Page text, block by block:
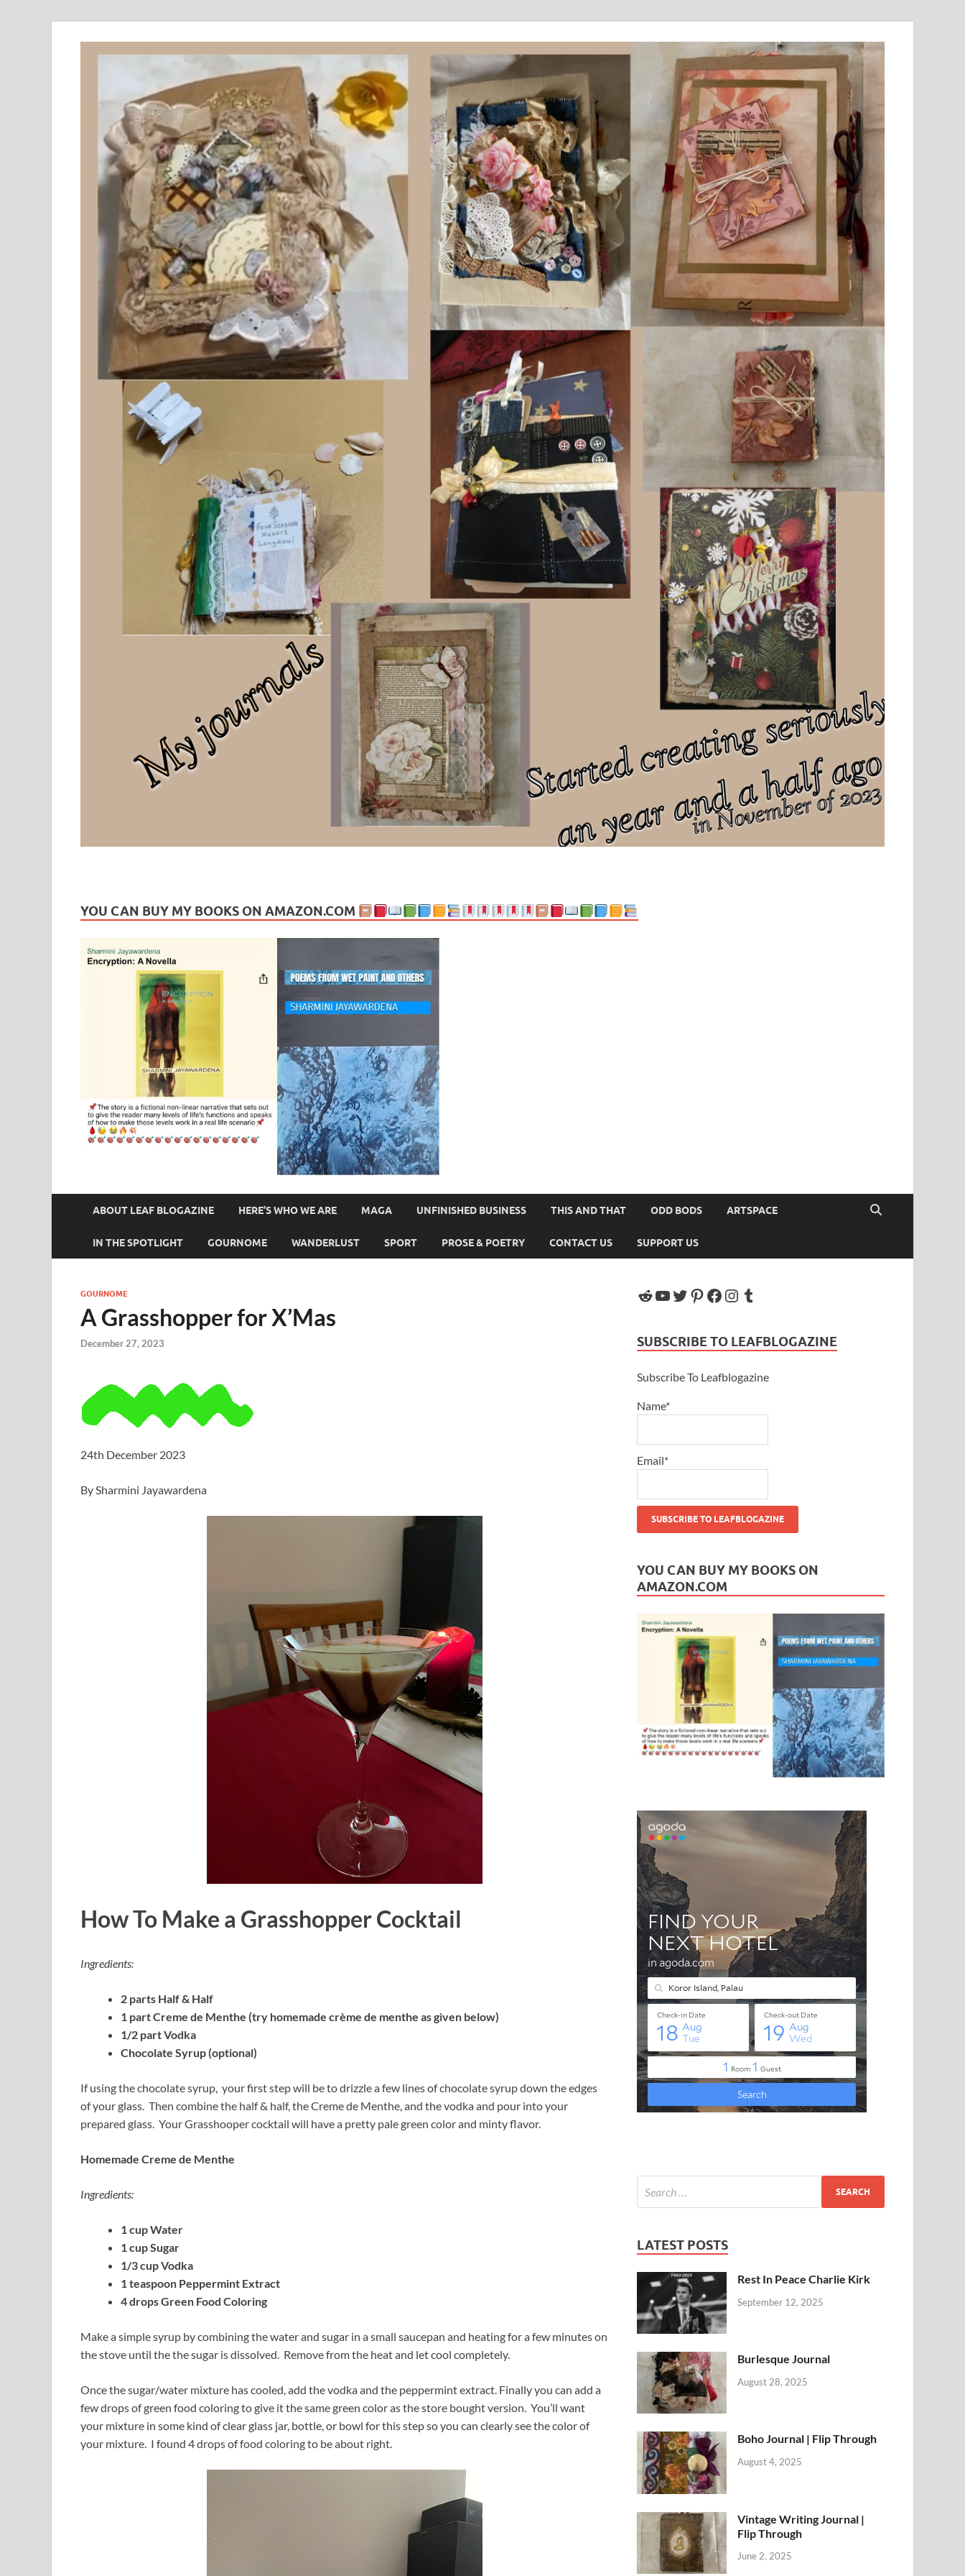
YOU CAN BUY MY BOOKS ON AMAZON.COM
ABOUT LEAF BLOGAZINE HERE’S WHO WE ARE MAGA UNFINISHED BUSINESS THIS AND THAT ODD BODS ARTSPACE
IN THE SPOTLIGHT GOURNOME WANDERLUST SPORT PROSE & POETRY CONTACT US SUPPORT US
GOURNOME
A Grasshopper for X’Mas
December 27, 2023
24th December 2023
By Sharmini Jayawardena
How To Make a Grasshopper Cocktail
Ingredients:
2 parts Half & Half
1 part Creme de Menthe (try homemade crème de menthe as given below)
1/2 part Vodka
Chocolate Syrup (optional)
If using the chocolate syrup, your first step will be to drizzle a few lines of chocolate syrup down the edges
of your glass. Then combine the half & half, the Creme de Menthe, and the vodka and pour into your
prepared glass. Your Grasshooper cocktail will have a pretty pale green color and minty flavor.
Homemade Creme de Menthe
Ingredients:
1 cup Water
1 cup Sugar
1/3 cup Vodka
1 teaspoon Peppermint Extract
4 drops Green Food Coloring
Make a simple syrup by combining the water and sugar in a small saucepan and heating for a few minutes on
the stove until the the sugar is dissolved. Remove from the heat and let cool completely.
Once the sugar/water mixture has cooled, add the vodka and the peppermint extract. Finally you can add a
few drops of green food coloring to give it the same green color as the store bought version. You’ll want
your mixture in some kind of clear glass jar, bottle, or bowl for this step so you can clearly see the color of
your mixture. I found 4 drops of food coloring to be about right.
SUBSCRIBE TO LEAFBLOGAZINE
Subscribe To Leafblogazine
Name*
Email*
YOU CAN BUY MY BOOKS ON
AMAZON.COM
LATEST POSTS
Rest In Peace Charlie Kirk
September 12, 2025
Burlesque Journal
August 28, 2025
Boho Journal | Flip Through
August 4, 2025
Vintage Writing Journal |
Flip Through
June 2, 2025